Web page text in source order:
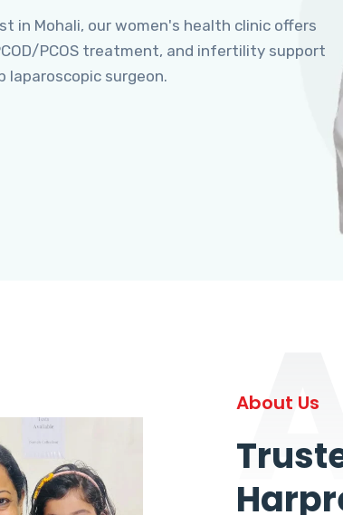
in Mohali, our women's health clinic offers
PCOS treatment, and infertility support
laparoscopic surgeon.
About Us